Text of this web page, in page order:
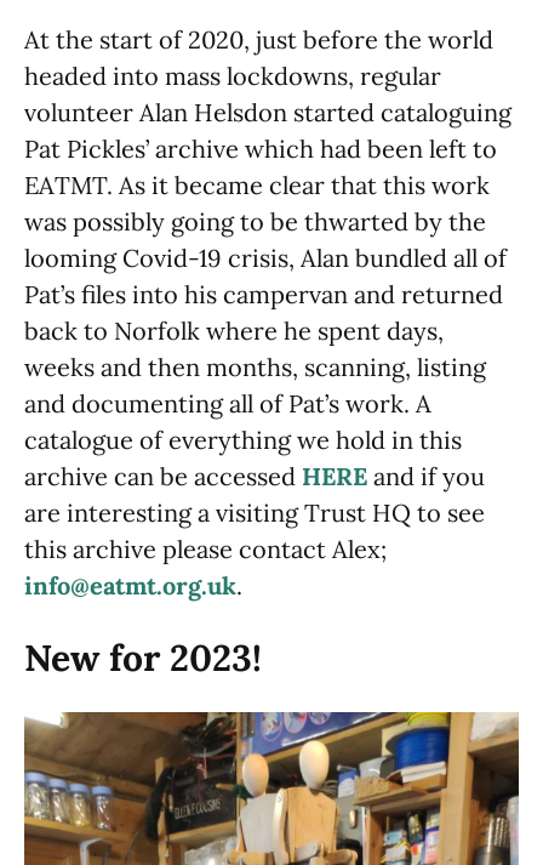
At the start of 2020, just before the world
headed into mass lockdowns, regular
volunteer Alan Helsdon started cataloguing
Pat Pickles’ archive which had been left to
EATMT. As it became clear that this work
was possibly going to be thwarted by the
looming Covid-19 crisis, Alan bundled all of
Pat’s files into his campervan and returned
back to Norfolk where he spent days,
weeks and then months, scanning, listing
and documenting all of Pat’s work. A
catalogue of everything we hold in this
archive can be accessed HERE and if you
are interesting a visiting Trust HQ to see
this archive please contact Alex;
info@eatmt.org.uk.
New for 2023!